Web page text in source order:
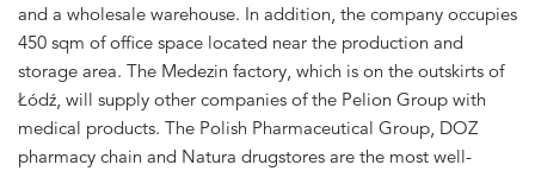
and a wholesale warehouse. In addition, the company occupies
450 sqm of office space located near the production and
storage area. The Medezin factory, which is on the outskirts of
Łódź, will supply other companies of the Pelion Group with
medical products. The Polish Pharmaceutical Group, DOZ
pharmacy chain and Natura drugstores are the most well-